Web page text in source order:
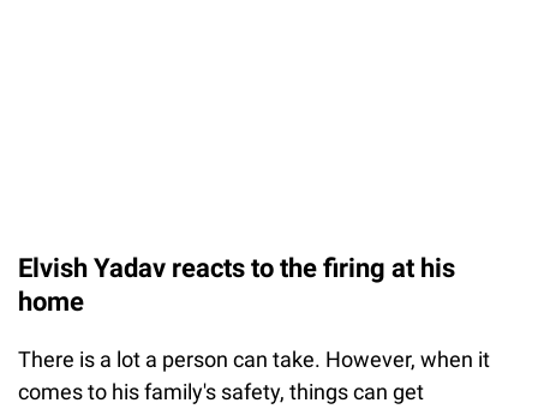
Elvish Yadav reacts to the firing at his
home
There is a lot a person can take. However, when it
comes to his family's safety, things can get